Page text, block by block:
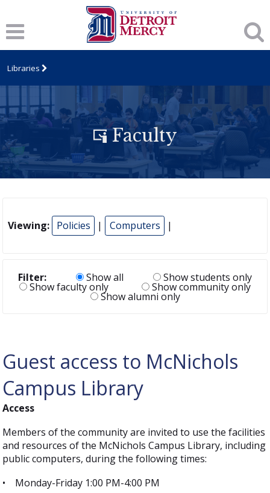
Libraries
Faculty
Viewing: Policies | Computers |
Filter: Show all Show students only
Show faculty only Show community only
Show alumni only
Guest access to McNichols
Campus Library
Access
Members of the community are invited to use the facilities
and resources of the McNichols Campus Library, including
public computers, during the following times:
• Monday-Friday 1:00 PM-4:00 PM